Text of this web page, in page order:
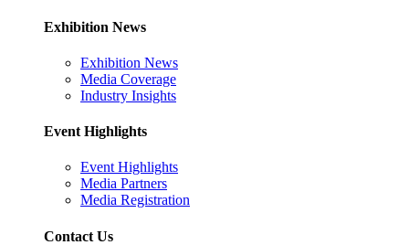
Exhibition News
Exhibition News
Media Coverage
Industry Insights
Event Highlights
Event Highlights
Media Partners
Media Registration
Contact Us